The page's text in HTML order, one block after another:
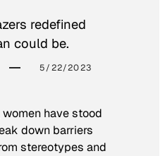
redefined
could be.
5/22/2023
have stood
down barriers
stereotypes and